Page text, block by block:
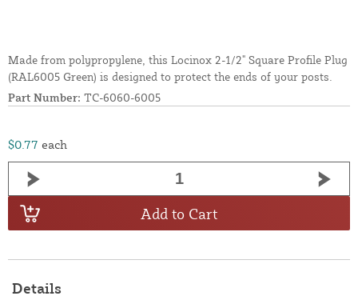
Made from polypropylene, this Locinox 2-1/2" Square Profile Plug
(RAL6005 Green) is designed to protect the ends of your posts.
Part Number: TC-6060-6005
$0.77 each
Add to Cart
Details